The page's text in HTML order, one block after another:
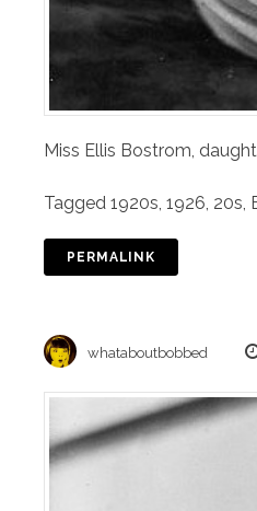
Miss Ellis Bostrom,
Tagged 1920s, 1926, 20s,
PERMALINK
whataboutbobbed